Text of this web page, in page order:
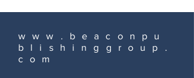
www.beaconpu
blishinggroup.
com